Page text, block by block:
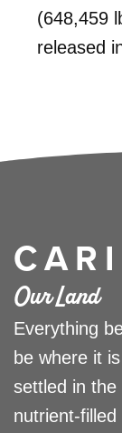
(648,459
released
Our Land
Everything
be where it
settled in the
nutrient-